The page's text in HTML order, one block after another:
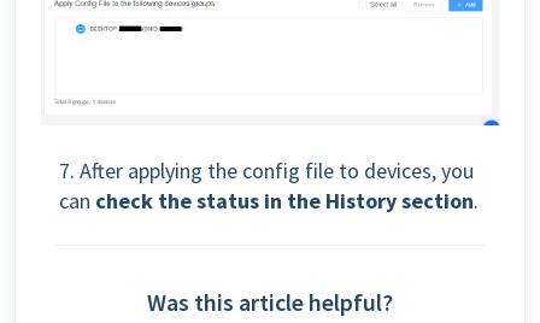
7. After applying the config file to devices, you
can check the status in the History section.
Was this article helpful?